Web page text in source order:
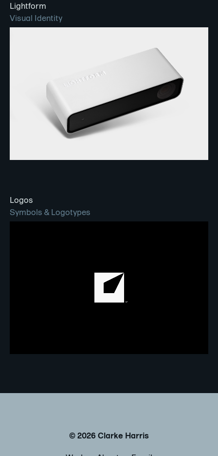
Lightform
Visual Identity
Logos
Symbols & Logotypes
©2026 Clarke Harris